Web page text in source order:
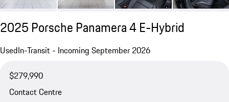
2025 Porsche Panamera 4 E-Hybrid
UsedIn-Transit - Incoming September 2026
$279,990
Contact Centre